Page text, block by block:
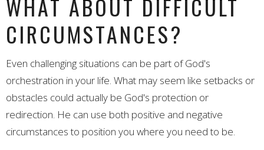
WHAT ABOUT DIFFICULT
CIRCUMSTANCES?
Even challenging situations can be part of God's
orchestration in your life. What may seem like setbacks or
obstacles could actually be God's protection or
redirection. He can use both positive and negative
circumstances to position you where you need to be.